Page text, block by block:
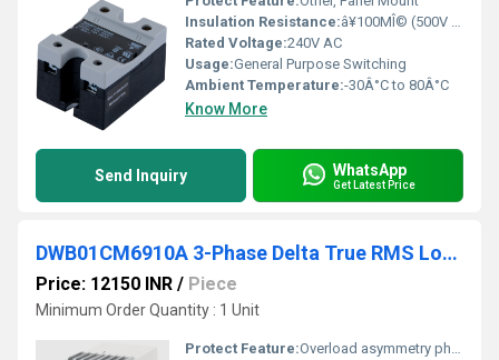
Insulation Resistance:â¥100MÎ© (500V DC)
Rated Voltage:240V AC
Usage:General Purpose Switching
Ambient Temperature:-30Â°C to 80Â°C
Know More
Send Inquiry WhatsApp
Get Latest Price
DWB01CM6910A 3-Phase Delta True RMS Load Guard Monitoring Relay
Price: 12150 INR / Piece
Minimum Order Quantity : 1 Unit
Protect Feature:Overload asymmetry phase sequence phase loss monitoring, Other